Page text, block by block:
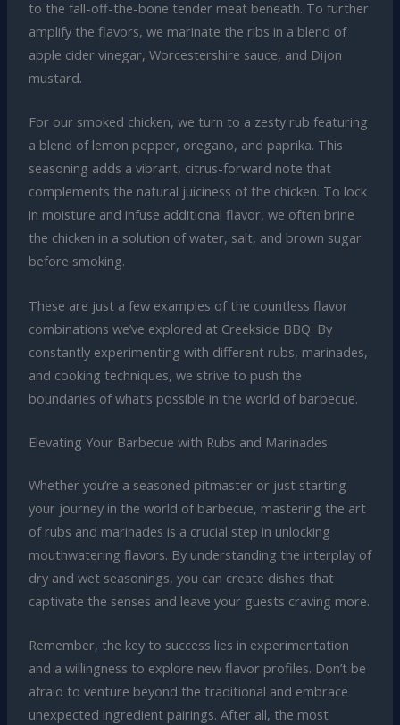
to the fall-off-the-bone tender meat beneath. To further
amplify the flavors, we marinate the ribs in a blend of
apple cider vinegar, Worcestershire sauce, and Dijon
mustard.
For our smoked chicken, we turn to a zesty rub featuring
a blend of lemon pepper, oregano, and paprika. This
seasoning adds a vibrant, citrus-forward note that
complements the natural juiciness of the chicken. To lock
in moisture and infuse additional flavor, we often brine
the chicken in a solution of water, salt, and brown sugar
before smoking.
These are just a few examples of the countless flavor
combinations we’ve explored at Creekside BBQ. By
constantly experimenting with different rubs, marinades,
and cooking techniques, we strive to push the
boundaries of what’s possible in the world of barbecue.
Elevating Your Barbecue with Rubs and Marinades
Whether you’re a seasoned pitmaster or just starting
your journey in the world of barbecue, mastering the art
of rubs and marinades is a crucial step in unlocking
mouthwatering flavors. By understanding the interplay of
dry and wet seasonings, you can create dishes that
captivate the senses and leave your guests craving more.
Remember, the key to success lies in experimentation
and a willingness to explore new flavor profiles. Don’t be
afraid to venture beyond the traditional and embrace
unexpected ingredient pairings. After all, the most